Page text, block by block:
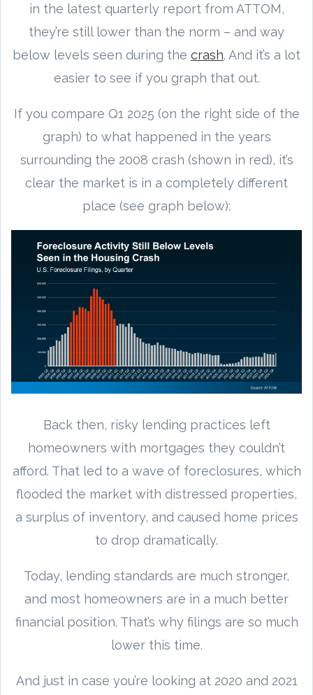
in the latest quarterly report from ATTOM,
they’re still lower than the norm – and way
below levels seen during the crash. And it’s a lot
easier to see if you graph that out.
If you compare Q1 2025 (on the right side of the
graph) to what happened in the years
surrounding the 2008 crash (shown in red), it’s
clear the market is in a completely different
place (see graph below):
Back then, risky lending practices left
homeowners with mortgages they couldn’t
afford. That led to a wave of foreclosures, which
flooded the market with distressed properties,
a surplus of inventory, and caused home prices
to drop dramatically.
Today, lending standards are much stronger,
and most homeowners are in a much better
financial position. That’s why filings are so much
lower this time.
And just in case you’re looking at 2020 and 2021